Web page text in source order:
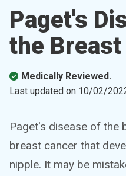
Paget's
the Breast
Medically Reviewed.
Last updated on 10/02/
Paget's disease of the
breast cancer that
nipple. It may be